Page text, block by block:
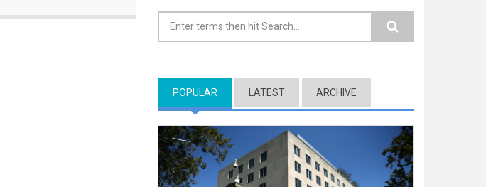
Search form
POPULAR (ACTIVE TAB)
LATEST ARCHIVE